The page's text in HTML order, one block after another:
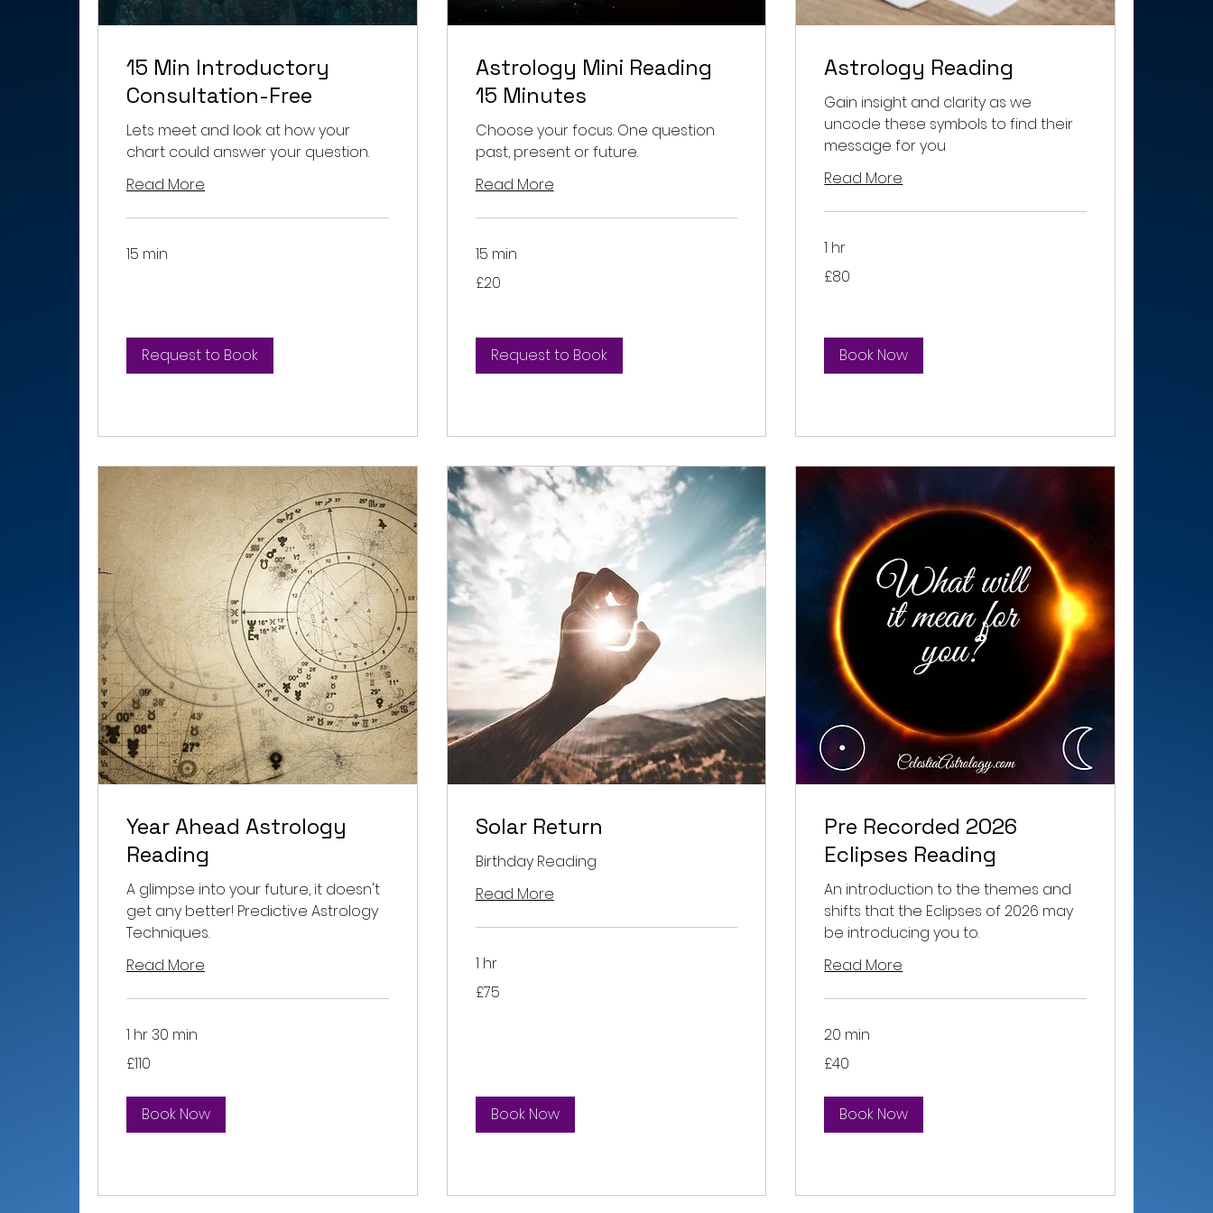
15 Min Introductory
Consultation-Free
Lets meet and look at how your
chart could answer your question.
Read More
15 min
Request to Book
Astrology Mini Reading
15 Minutes
Choose your focus. One question
past, present or future.
Read More
15 min
British
£20
Request to Book
Astrology Reading
Gain insight and clarity as we
uncode these symbols to find their
message for you
Read More
1 hr
British
£80
Book Now
Year Ahead Astrology
Reading
A glimpse into your future, it doesn't
get any better! Predictive Astrology
Techniques.
Read More
1 hr 30 min
British
£110
Book Now
Solar Return
Birthday Reading
Read More
1 hr
British
£75
Book Now
Pre Recorded 2026
Eclipses Reading
An introduction to the themes and
shifts that the Eclipses of 2026 may
be introducing you to.
Read More
20 min
British
£40
Book Now